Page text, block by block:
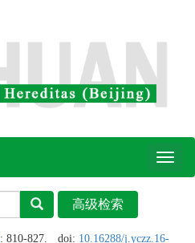
Toggle
: 810-827. doi: 10.16288/j.yczz.16-